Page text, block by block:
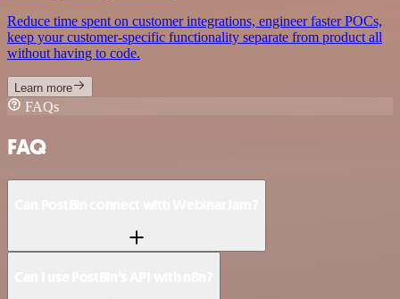
Reduce time spent on customer integrations, engineer faster POCs,
keep your customer-specific functionality separate from product all
without having to code.
Learn more
FAQs
FAQ